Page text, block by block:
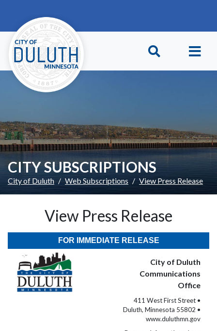
CITY SUBSCRIPTIONS
City of Duluth Web Subscriptions View Press Release
View Press Release
FOR IMMEDIATE RELEASE
City of Duluth
Communications
Office
411 West First Street •
Duluth, Minnesota 55802 •
www.duluthmn.gov